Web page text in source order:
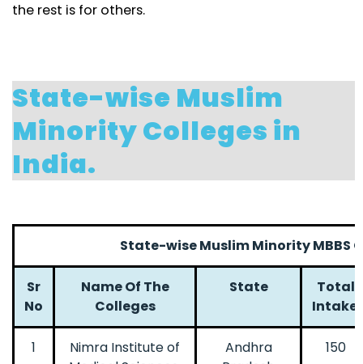
the rest is for others.
State-wise Muslim
Minority Colleges in
India.
State-wise Muslim Minority MBBS
Sr
No
Name Of The
Colleges
State
Total
Intake
1
Nimra Institute of
Andhra
150